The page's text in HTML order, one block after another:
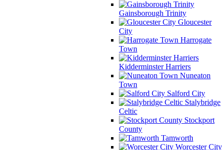
Gainsborough Trinity
Gloucester
City
Harrogate
Town
Kidderminster Harriers
Nuneaton
Town
Salford City
Stalybridge
Celtic
Stockport
County
Tamworth
Worcester City